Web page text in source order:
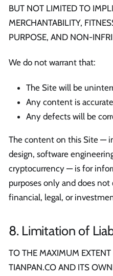
BUT NOT LIMITED TO
MERCHANTABILITY,
PURPOSE, AND NON-
We do not warrant that:
The Site will be
Any content is
Any defects will be
The content on this Site —
design, software
cryptocurrency — is for
purposes only and does
financial, legal, or
8. Limitation of
TO THE MAXIMUM EXTENT
TIANPAN.CO AND ITS